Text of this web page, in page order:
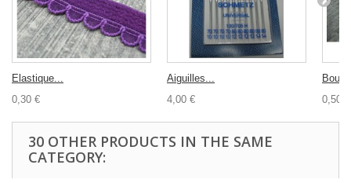
Elastique...
0,30 €
Aiguilles...
4,00 €
0,50 €
30 OTHER PRODUCTS IN THE SAME
CATEGORY: